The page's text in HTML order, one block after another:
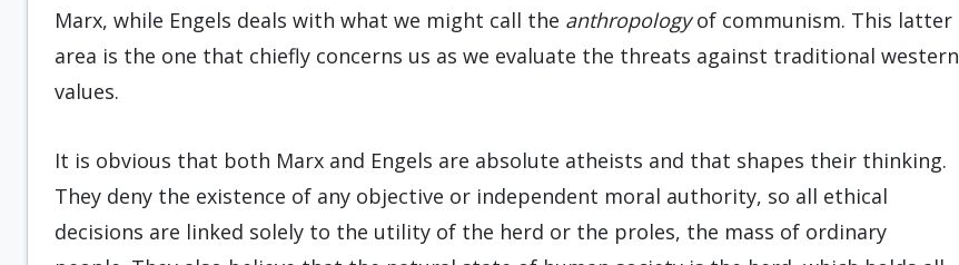
Marx, while Engels deals with what we might call the anthropologyof communism. This latter
area is the one that chiefly concerns us as we evaluate the threats against traditional western
values.
It is obvious that both Marx and Engels are absolute atheists and that shapes their thinking.
They deny the existence of any objective or independent moral authority, so all ethical
decisions are linked solely to the utility of the herd or the proles, the mass of ordinary